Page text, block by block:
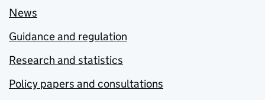
News
Guidance and regulation
Research and statistics
Policy papers and consultations